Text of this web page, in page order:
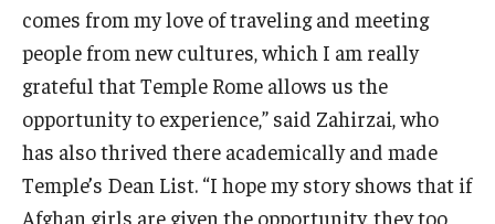
comes from my love of traveling and meeting
people from new cultures, which I am really
grateful that Temple Rome allows us the
opportunity to experience,” said Zahirzai, who
has also thrived there academically and made
Temple’s Dean List. “I hope my story shows that if
Afghan girls are given the opportunity, they too